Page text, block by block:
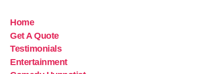
Home
Get A Quote
Testimonials
Entertainment